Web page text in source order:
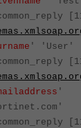
' 'User'
'